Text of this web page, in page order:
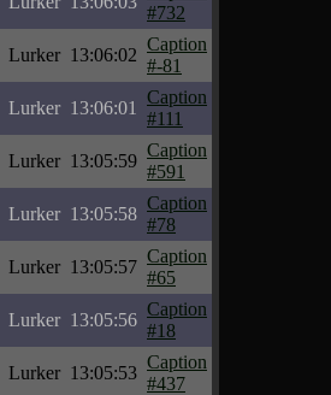
#732
Lurker 13:06:02
Caption
#-81
Lurker 13:06:01
Caption
#111
Lurker 13:05:59
Caption
#591
Lurker 13:05:58
Caption
#78
Lurker 13:05:57
Caption
#65
Lurker 13:05:56
Caption
#18
Lurker 13:05:53
Caption
#437